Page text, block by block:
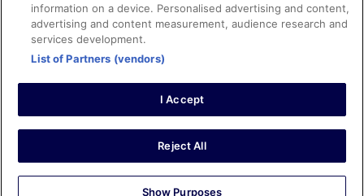
Refund timelines, policies & processes
Use an ebookers Coupon
©2026 Expedia, Inc., ein Unternehmen der Expedia Group. Alle Rechte
vorbehalten. ebookers und das ebookers-Logo sind Handelsmarken
oder eingetragene Handelsmarken von Expedia, Inc.
information on a device. Personalised advertising and content,
advertising and content measurement, audience research and
services development.
List of Partners (vendors)
I Accept
Reject All
Show Purposes